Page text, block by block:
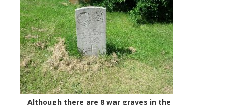
Although there are 8 war graves in the